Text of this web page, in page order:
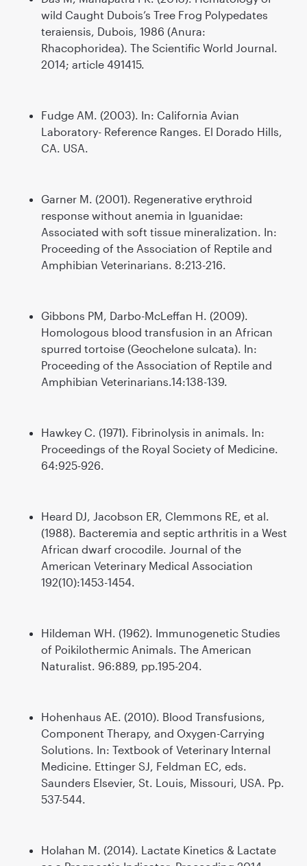
wild Caught Dubois’s Tree Frog Polypedates
teraiensis, Dubois, 1986 (Anura:
Rhacophoridea). The Scientific World Journal.
2014; article 491415.
Fudge AM. (2003). In: California Avian
Laboratory- Reference Ranges. El Dorado Hills,
CA. USA.
Garner M. (2001). Regenerative erythroid
response without anemia in Iguanidae:
Associated with soft tissue mineralization. In:
Proceeding of the Association of Reptile and
Amphibian Veterinarians. 8:213-216.
Gibbons PM, Darbo-McLeffan H. (2009).
Homologous blood transfusion in an African
spurred tortoise (Geochelone sulcata). In:
Proceeding of the Association of Reptile and
Amphibian Veterinarians.14:138-139.
Hawkey C. (1971). Fibrinolysis in animals. In:
Proceedings of the Royal Society of Medicine.
64:925-926.
Heard DJ, Jacobson ER, Clemmons RE, et al.
(1988). Bacteremia and septic arthritis in a West
African dwarf crocodile. Journal of the
American Veterinary Medical Association
192(10):1453-1454.
Hildeman WH. (1962). Immunogenetic Studies
of Poikilothermic Animals. The American
Naturalist. 96:889, pp.195-204.
Hohenhaus AE. (2010). Blood Transfusions,
Component Therapy, and Oxygen-Carrying
Solutions. In: Textbook of Veterinary Internal
Medicine. Ettinger SJ, Feldman EC, eds.
Saunders Elsevier, St. Louis, Missouri, USA. Pp.
537-544.
Holahan M. (2014). Lactate Kinetics & Lactate